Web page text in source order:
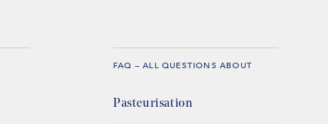
FAQ – ALL QUESTIONS ABOUT
Pasteurisation